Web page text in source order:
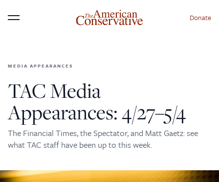
Menu Donate
MEDIA APPEARANCES
TAC Media
Appearances: 4/27–5/4
The Financial Times, the Spectator, and Matt Gaetz: see
what TAC staff have been up to this week.
Donate to The American
Conservative Today
This is not a paywall!
Your support helps us continue our mission of
providing thoughtful, independent journalism. With
to principled reporting on the issues that matter